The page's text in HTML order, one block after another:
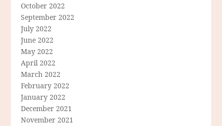
October 2022
September 2022
July 2022
June 2022
May 2022
April 2022
March 2022
February 2022
January 2022
December 2021
November 2021